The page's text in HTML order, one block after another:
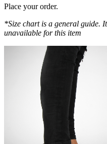
Place your order.
*Size chart is a general guide.
unavailable for this item